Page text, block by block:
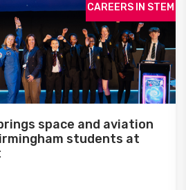
CAREERS IN STEM
space and aviation
students at